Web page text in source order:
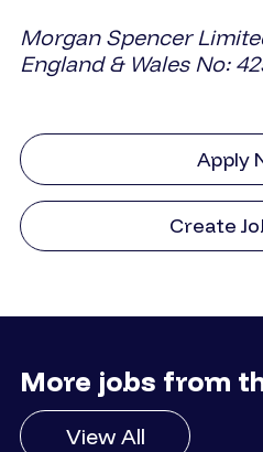
Morgan Spencer
England & Wales No:
Apply
Create
More jobs from
View All